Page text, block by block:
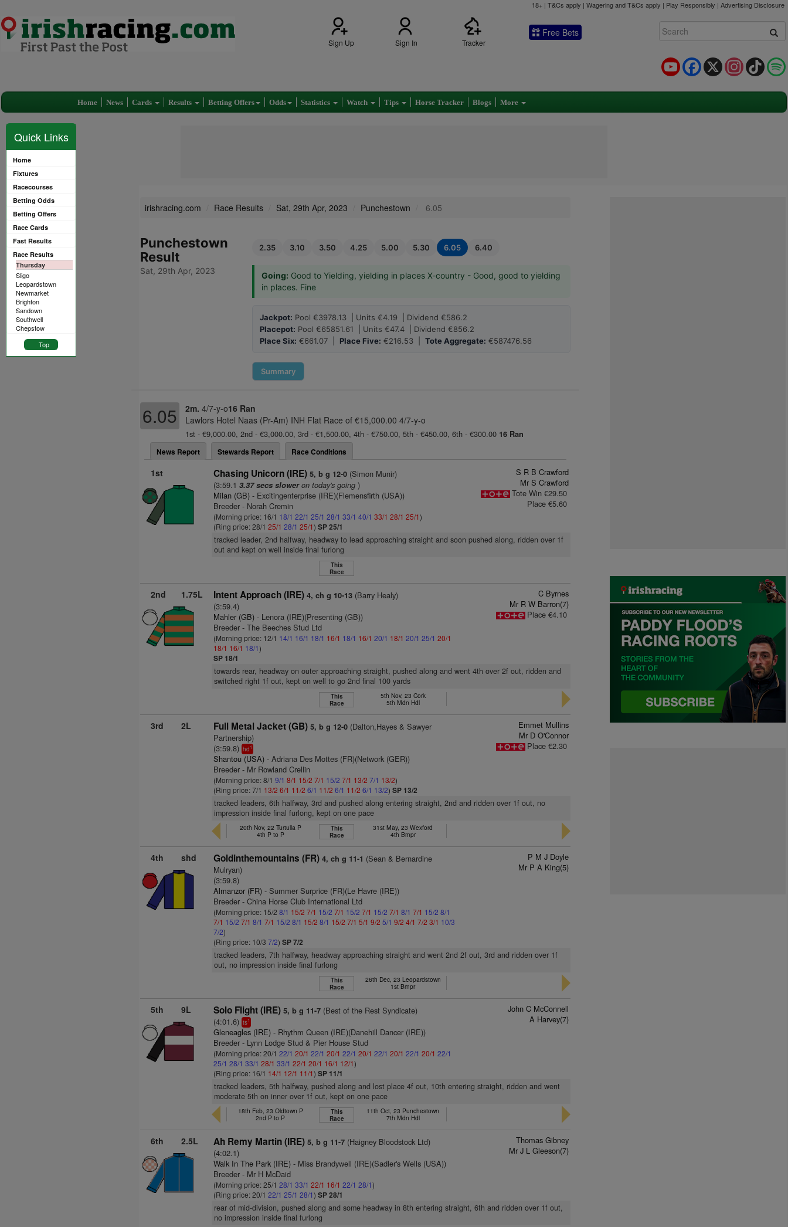
18+ | T&Cs apply | Wagering and T&Cs apply | Play Responsibly | Advertising Disclosure
Sign Up Sign In Tracker
Free Bets
TikTok
Instagram
X
Facebook
YouTube
Home News Cards Results Betting Offers Odds Statistics Watch Tips Horse Tracker Blogs More
Quick Links
Home
Fixtures
Racecourses
Betting Odds
Betting Offers
Race Cards
Fast Results
Race Results
Thursday
Sligo
Leopardstown
Newmarket
Brighton
Sandown
Southwell
Chepstow
Top
irishracing.com Race Results Sat, 29th Apr, 2023 Punchestown 6.05
Punchestown
Result
Sat, 29th Apr, 2023
2.35 3.10 3.50 4.25 5.00 5.30 6.05 6.40
Going: Good to Yielding, yielding in places X-country - Good, good to yielding
in places. Fine
Jackpot: Pool €3978.13 | Units €4.19 | Dividend €586.2
Placepot: Pool €65851.61 | Units €47.4 | Dividend €856.2
Place Six: €661.07 | Place Five: €216.53 | Tote Aggregate: €587476.56
Summary
6.05 2m. 4/7-y-o16 Ran
Lawlors Hotel Naas (Pr-Am) INH Flat Race of €15,000.00 4/7-y-o
1st - €9,000.00, 2nd - €3,000.00, 3rd - €1,500.00, 4th - €750.00, 5th - €450.00, 6th - €300.00 16 Ran
News Report
Stewards Report Race Conditions
1st Chasing Unicorn (IRE) 5, b g 12-0 (Simon Munir)
(3:59.13.37 secs sloweron today's going )
Milan (GB) - Excitingenterprise (IRE)(Flemensfirth (USA))
Breeder - Norah Cremin
(Morning price: 16/1 18/1 22/1 25/1 28/1 33/1 40/1 33/1 28/1 25/1)
(Ring price: 28/125/1 28/1 25/1)SP 25/1
S R B Crawford
Mr S Crawford
Tote Win €29.50
Place €5.60
tracked leader, 2nd halfway, headway to lead approaching straight and soon pushed along, ridden over 1f
out and kept on well inside final furlong
This
Race
2nd 1.75L Intent Approach (IRE) 4, ch g 10-13 (Barry Healy)
(3:59.4)
Mahler (GB) - Lenora (IRE)(Presenting (GB))
Breeder - The Beeches Stud Ltd
(Morning price: 12/1 14/1 16/1 18/1 16/1 18/1 16/1 20/1 18/1 20/1 25/1 20/1
18/1 16/1 18/1)
SP 18/1
C Byrnes
Mr R W Barron(7)
Place €4.10
towards rear, headway on outer approaching straight, pushed along and went 4th over 2f out, ridden and
switched right 1f out, kept on well to go 2nd final 100 yards
This
Race
5th Nov, 23 Cork
5th Mdn Hdl
3rd 2L Full Metal Jacket (GB) 5, b g 12-0 (Dalton,Hayes & Sawyer
Partnership)
(3:59.8)hd1
Shantou (USA) - Adriana Des Mottes (FR)(Network (GER))
Breeder - Mr Rowland Crellin
(Morning price: 8/19/1 8/1 15/2 7/1 15/2 7/1 13/2 7/1 13/2)
(Ring price: 7/1 13/2 6/1 11/2 6/1 11/2 6/1 11/2 6/1 13/2)SP 13/2
Emmet Mullins
Mr D O'Connor
Place €2.30
tracked leaders, 6th halfway, 3rd and pushed along entering straight, 2nd and ridden over 1f out, no
impression inside final furlong, kept on one pace
20th Nov, 22 Turtulla P
4th P to P
This
Race
31st May, 23 Wexford
4th Bmpr
4th shd Goldinthemountains (FR) 4, ch g 11-1 (Sean & Bernardine
Mulryan)
(3:59.8)
Almanzor (FR) - Summer Surprice (FR)(Le Havre (IRE))
Breeder - China Horse Club International Ltd
(Morning price: 15/28/1 15/2 7/1 15/2 7/1 15/2 7/1 15/2 7/1 8/1 7/1 15/2 8/1
7/1 15/2 7/1 8/1 7/1 15/2 8/1 15/2 8/1 15/2 7/1 5/1 9/2 5/1 9/2 4/1 7/2 3/1 10/3
7/2)
(Ring price: 10/37/2)SP 7/2
P M J Doyle
Mr P A King(5)
tracked leaders, 7th halfway, headway approaching straight and went 2nd 2f out, 3rd and ridden over 1f
out, no impression inside final furlong
This
Race
26th Dec, 23 Leopardstown
1st Bmpr
5th 9L Solo Flight (IRE) 5, b g 11-7 (Best of the Rest Syndicate)
(4:01.6)ts1
Gleneagles (IRE) - Rhythm Queen (IRE)(Danehill Dancer (IRE))
Breeder - Lynn Lodge Stud & Pier House Stud
(Morning price: 20/122/1 20/1 22/1 20/1 22/1 20/1 22/1 20/1 22/1 20/1 22/1
25/1 28/1 33/1 28/1 33/1 22/1 20/1 16/1 12/1)
(Ring price: 16/1 14/1 12/1 11/1)SP 11/1
John C McConnell
A Harvey(7)
tracked leaders, 5th halfway, pushed along and lost place 4f out, 10th entering straight, ridden and went
moderate 5th on inner over 1f out, kept on one pace
18th Feb, 23 Oldtown P
2nd P to P
This
Race
11th Oct, 23 Punchestown
7th Mdn Hdl
6th 2.5L Ah Remy Martin (IRE) 5, b g 11-7 (Haigney Bloodstock Ltd)
(4:02.1)
Walk In The Park (IRE) - Miss Brandywell (IRE)(Sadler's Wells (USA))
Breeder - Mr H McDaid
(Morning price: 25/128/1 33/1 22/1 16/1 22/1 28/1)
(Ring price: 20/122/1 25/1 28/1)SP 28/1
Thomas Gibney
Mr J L Gleeson(7)
rear of mid-division, pushed along and some headway in 8th entering straight, 6th and ridden over 1f out,
no impression inside final furlong